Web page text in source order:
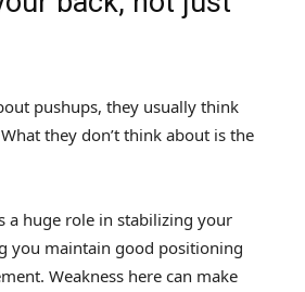
pushups, they usually think
they don’t think about is the
a huge role in stabilizing your
you maintain good positioning
Weakness here can make